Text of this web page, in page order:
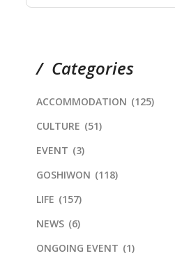
Categories
ACCOMMODATION (125)
CULTURE (51)
EVENT (3)
GOSHIWON (118)
LIFE (157)
NEWS (6)
ONGOING EVENT (1)